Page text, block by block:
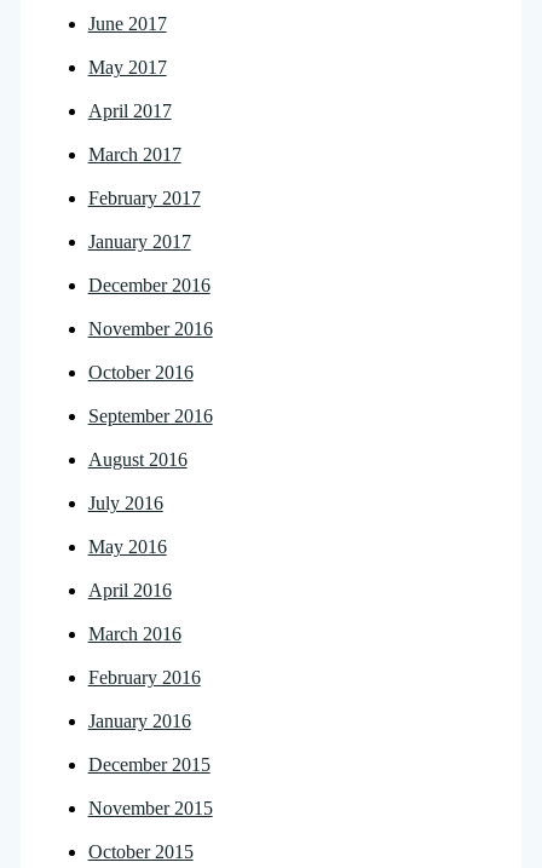
June 2017
May 2017
April 2017
March 2017
February 2017
January 2017
December 2016
November 2016
October 2016
September 2016
August 2016
July 2016
May 2016
April 2016
March 2016
February 2016
January 2016
December 2015
November 2015
October 2015